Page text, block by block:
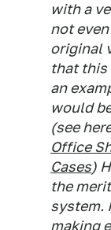
with a
not
original
that this
an
would
(see
Office
Cases)
the
system.
making